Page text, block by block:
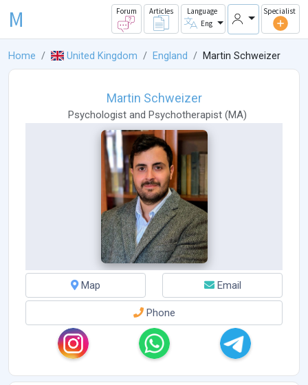
M Forum Articles
Language
Eng
Specialist
Home United Kingdom England Martin Schweizer
Martin Schweizer
Psychologist and Psychotherapist (MA)
Map Email
Phone